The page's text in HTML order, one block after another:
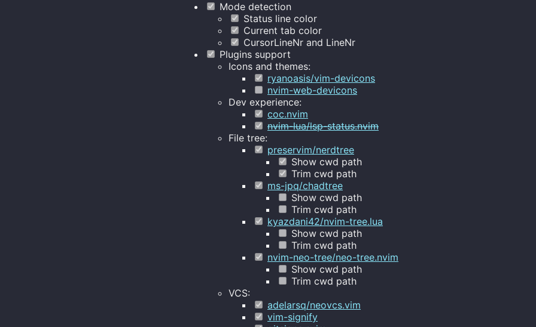
Mode detection
Status line color
Current tab color
CursorLineNr and LineNr
Plugins support
Icons and themes:
ryanoasis/vim-devicons
nvim-web-devicons
Dev experience:
coc.nvim
nvim-lua/lsp-status.nvim
File tree:
preservim/nerdtree
Show cwd path
Trim cwd path
ms-jpq/chadtree
Show cwd path
Trim cwd path
kyazdani42/nvim-tree.lua
Show cwd path
Trim cwd path
nvim-neo-tree/neo-tree.nvim
Show cwd path
Trim cwd path
VCS:
adelarsq/neovcs.vim
vim-signify